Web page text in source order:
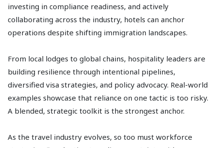
investing in compliance readiness, and actively
collaborating across the industry, hotels can anchor
operations despite shifting immigration landscapes.
From local lodges to global chains, hospitality leaders are
building resilience through intentional pipelines,
diversified visa strategies, and policy advocacy. Real-world
examples showcase that reliance on one tactic is too risky.
A blended, strategic toolkit is the strongest anchor.
As the travel industry evolves, so too must workforce